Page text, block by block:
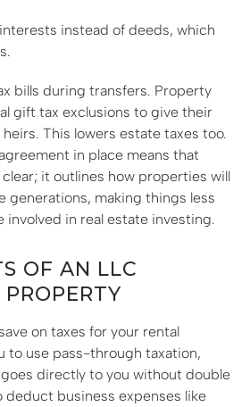
instead of deeds, which
bills during transfers. Property
gift tax exclusions to give their
This lowers estate taxes too.
in place means that
it outlines how properties will
generations, making things less
involved in real estate investing.
OF AN LLC
on taxes for your rental
to use pass-through taxation,
directly to you without double
deduct business expenses like